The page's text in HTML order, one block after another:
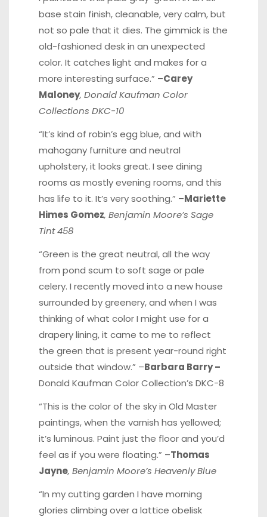
base stain finish, cleanable, very calm, but
not so pale that it dies. The gimmick is the
old-fashioned desk in an unexpected
color. It catches light and makes for a
more interesting surface.” –Carey
Maloney, Donald Kaufman Color
Collections DKC-10
“It’s kind of robin’s egg blue, and with
mahogany furniture and neutral
upholstery, it looks great. I see dining
rooms as mostly evening rooms, and this
has life to it. It’s very soothing.” –Mariette
Himes Gomez, Benjamin Moore’s Sage
Tint 458
“Green is the great neutral, all the way
from pond scum to soft sage or pale
celery. I recently moved into a new house
surrounded by greenery, and when I was
thinking of what color I might use for a
drapery lining, it came to me to reflect
the green that is present year-round right
outside that window.” –Barbara Barry –
Donald Kaufman Color Collection’s DKC-8
“This is the color of the sky in Old Master
paintings, when the varnish has yellowed;
it’s luminous. Paint just the floor and you’d
feel as if you were floating.” –Thomas
Jayne, Benjamin Moore’s Heavenly Blue
“In my cutting garden I have morning
glories climbing over a lattice obelisk